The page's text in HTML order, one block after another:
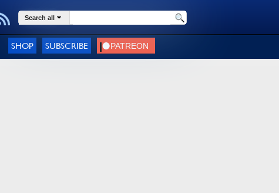
Search all
SHOP SUBSCRIBE